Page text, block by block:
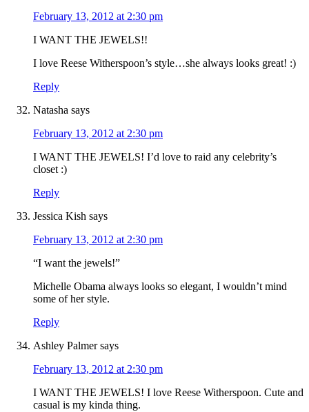
February 13, 2012 at 2:30 pm
I WANT THE JEWELS!!
I love Reese Witherspoon’s style…she always looks great! :)
Reply
Natasha says
February 13, 2012 at 2:30 pm
I WANT THE JEWELS! I’d love to raid any celebrity’s
closet :)
Reply
Jessica Kish says
February 13, 2012 at 2:30 pm
“I want the jewels!”
Michelle Obama always looks so elegant, I wouldn’t mind
some of her style.
Reply
Ashley Palmer says
February 13, 2012 at 2:30 pm
I WANT THE JEWELS! I love Reese Witherspoon. Cute and
casual is my kinda thing.